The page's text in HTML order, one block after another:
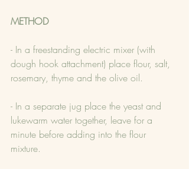
METHOD
- In a freestanding electric mixer (with
dough hook attachment) place flour, salt,
rosemary, thyme and the olive oil.
- In a separate jug place the yeast and
lukewarm water together, leave for a
minute before adding into the flour
mixture.